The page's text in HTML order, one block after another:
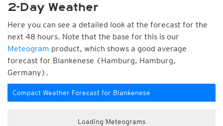
2-Day Weather
Here you can see a detailed look at the forecast for the
next 48 hours. Note that the base for this is our
Meteogram product, which shows a good average
forecast for Blankenese (Hamburg, Hamburg,
Germany).
Compact Weather Forecast for Blankenese
Loading Meteograms